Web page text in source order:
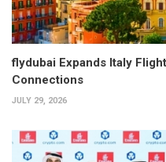
flydubai Expands Italy
Connections
JULY 29, 2026